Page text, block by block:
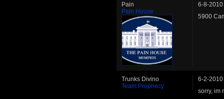
Pain
Pain House
6-8-2010
5900
Trunks Divino
Team Prophecy
6-2-2010
sorry, im